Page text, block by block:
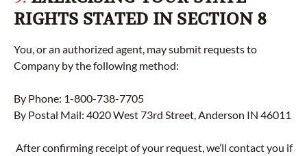
RIGHTS STATED IN SECTION 8
You, or an authorized agent, may submit requests to
Company by the following method:
By Phone: 1-800-738-7705
By Postal Mail: 4020 West 73rd Street, Anderson IN 46011
After confirming receipt of your request, we’ll contact you if